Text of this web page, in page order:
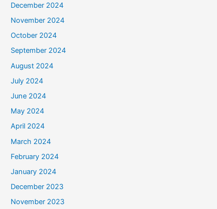
December 2024
November 2024
October 2024
September 2024
August 2024
July 2024
June 2024
May 2024
April 2024
March 2024
February 2024
January 2024
December 2023
November 2023